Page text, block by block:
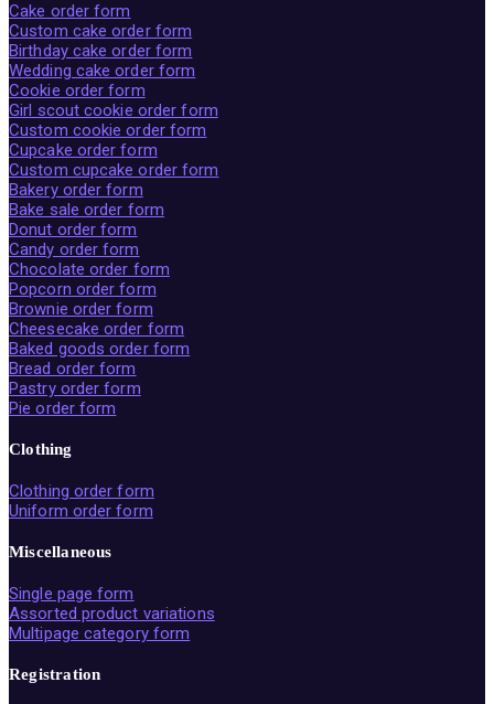
Cake order form
Custom cake order form
Birthday cake order form
Wedding cake order form
Cookie order form
Girl scout cookie order form
Custom cookie order form
Cupcake order form
Custom cupcake order form
Bakery order form
Bake sale order form
Donut order form
Candy order form
Chocolate order form
Popcorn order form
Brownie order form
Cheesecake order form
Baked goods order form
Bread order form
Pastry order form
Pie order form
Clothing
Clothing order form
Uniform order form
Miscellaneous
Single page form
Assorted product variations
Multipage category form
Registration